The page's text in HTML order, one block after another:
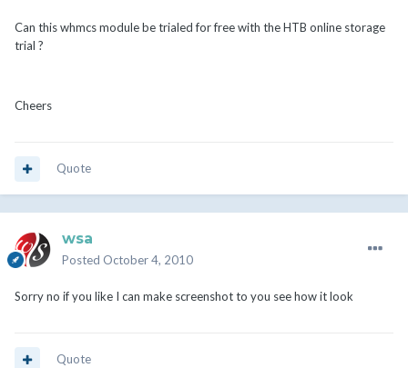
Can this whmcs module be trialed for free with the HTB online storage
trial ?
Cheers
Quote
wsa
Posted October 4, 2010
Sorry no if you like I can make screenshot to you see how it look
Quote